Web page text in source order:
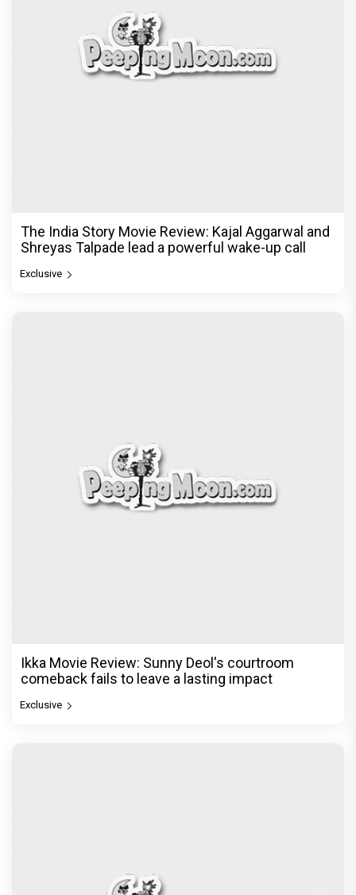
The India Story Movie Review: Kajal Aggarwal and
Shreyas Talpade lead a powerful wake-up call
Exclusive
Ikka Movie Review: Sunny Deol's courtroom
comeback fails to leave a lasting impact
Exclusive